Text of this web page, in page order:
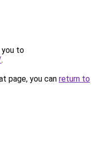
you to
.
page, you can return to